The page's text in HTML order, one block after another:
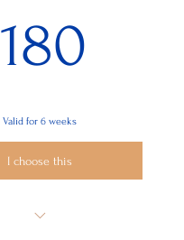
180
Valid for 6 weeks
I choose this